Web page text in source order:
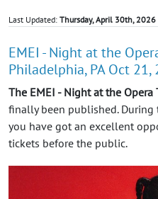
Last Updated: Thursday, April 30th,
EMEI - Night at the
Philadelphia, PA Oct 21,
The EMEI - Night at the
finally been published.
you have got an excellent
tickets before the public.